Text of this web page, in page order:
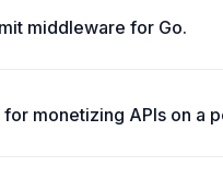
middleware for Go.
monetizing APIs on a